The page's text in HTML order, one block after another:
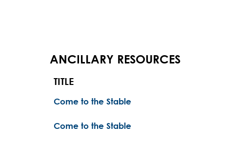
ANCILLARY RESOURCES
TITLE
Come to the Stable
Come to the Stable